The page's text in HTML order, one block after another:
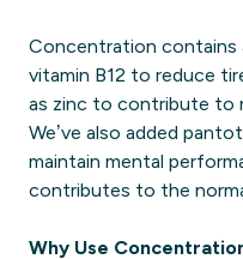
Concentration contains
vitamin B12 to reduce
as zinc to contribute to
We’ve also added
maintain mental
contributes to the
Why Use